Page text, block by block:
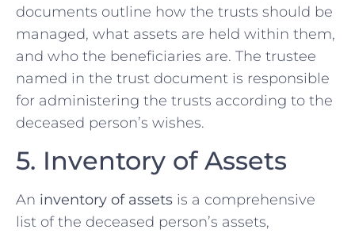
documents outline how the trusts should be
managed, what assets are held within them,
and who the beneficiaries are. The trustee
named in the trust document is responsible
for administering the trusts according to the
deceased person’s wishes.
5. Inventory of Assets
An inventory of assets is a comprehensive
list of the deceased person’s assets,